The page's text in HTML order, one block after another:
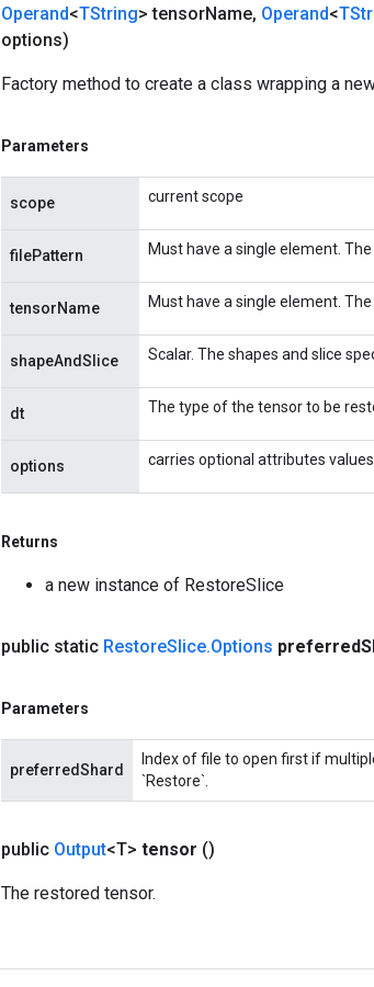
Operand<TString> tensorName, Operand<
options)
Factory method to create a class wrapping a
Parameters
scope current scope
filePattern Must have a single element.
tensorName Must have a single element.
shapeAndSlice Scalar. The shapes and slice
dt The type of the tensor to be
options carries optional attributes values
Returns
a new instance of RestoreSlice
public static RestoreSlice.Options preferred
Parameters
preferredShard
Index of file to open first if
`Restore`.
public Output<T> tensor ()
The restored tensor.